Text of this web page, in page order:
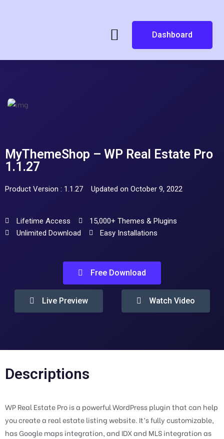
Dashboard
MyThemeShop – WP Real Estate Pro
1.1.27
Product Version : 1.1.27 Updated on October 9, 2022
Lifetime Access
15,000+ Themes & Plugins
Unlimited Download
Easy Installations
Free Download
Live Preview Watch Video
Descriptions
WP Real Estate Pro is a powerful WordPress plugin that can help
you create a real estate listing website. It’s fully customizable,
has Google maps integration, and IDX and MLS integration as